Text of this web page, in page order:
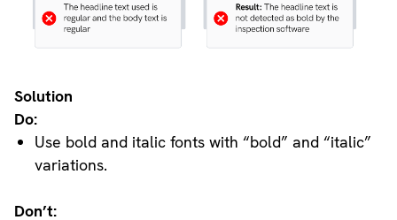
Solution
Do:
Use bold and italic fonts with “bold” and “italic”
variations.
Don’t: